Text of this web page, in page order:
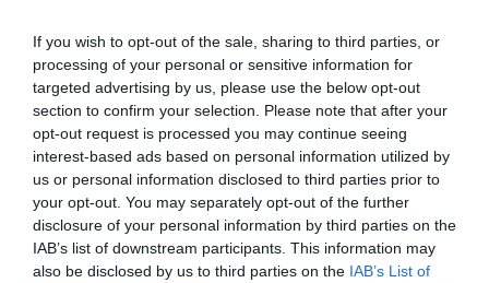
If you wish to opt-out of the sale, sharing to third parties, or
processing of your personal or sensitive information for
targeted advertising by us, please use the below opt-out
section to confirm your selection. Please note that after your
opt-out request is processed you may continue seeing
interest-based ads based on personal information utilized by
us or personal information disclosed to third parties prior to
your opt-out. You may separately opt-out of the further
disclosure of your personal information by third parties on the
IAB’s list of downstream participants. This information may
also be disclosed by us to third parties on the IAB’s List of
egy új párkapcsolatban?
2021-03-29.
Honnan tudhatod, hogy
ideje lenne már
eljegyeznetek egymást?
Egyáltalán létezik
megfelelő időzítés?
2021-03-17.